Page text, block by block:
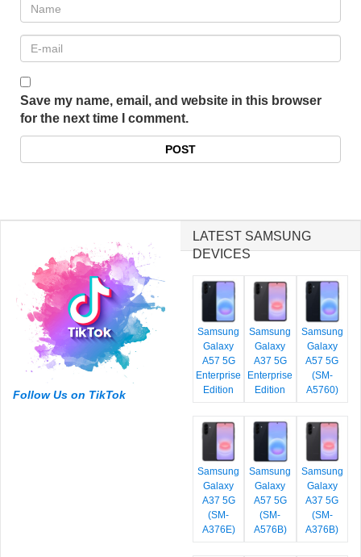
Save my name, email, and website in this browser
for the next time I comment.
Follow Us on TikTok
LATEST SAMSUNG
DEVICES
Samsung
Galaxy
A57 5G
Enterprise
Edition
Samsung
Galaxy
A37 5G
Enterprise
Edition
Samsung
Galaxy
A57 5G
(SM-
A5760)
Samsung
Galaxy
A37 5G
(SM-
A376E)
Samsung
Galaxy
A57 5G
(SM-
A576B)
Samsung
Galaxy
A37 5G
(SM-
A376B)